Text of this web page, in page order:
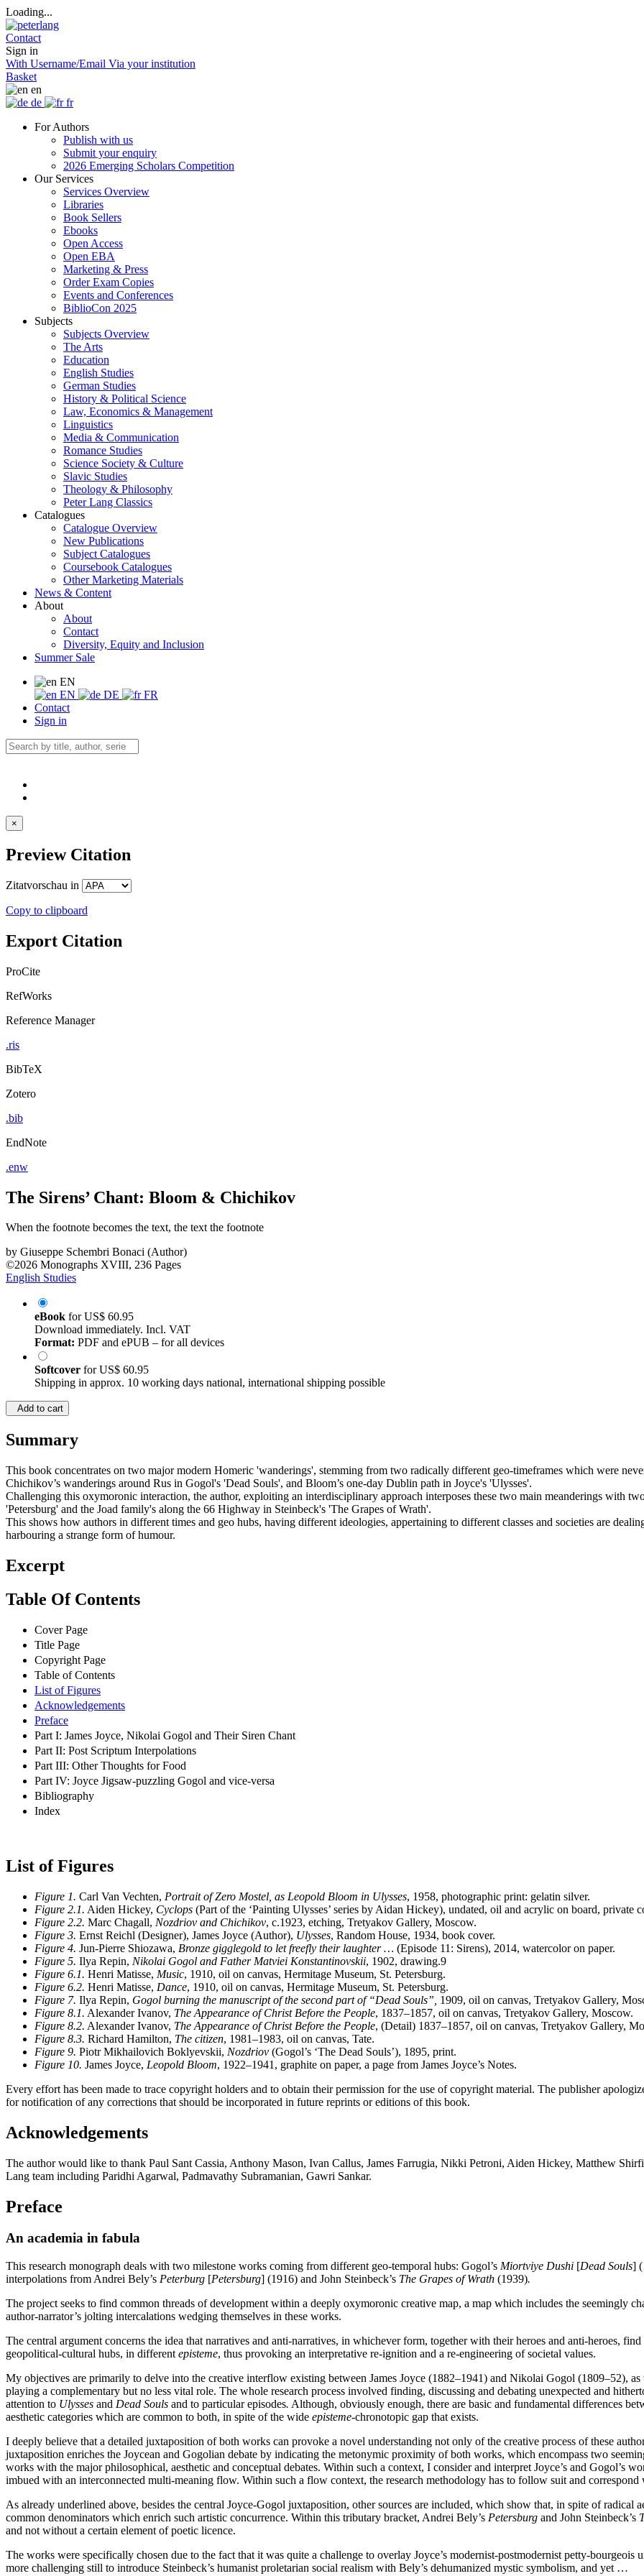
Loading...
Contact
Sign in
With Username/Email Via your institution
Basket
en
de
fr
For Authors
Publish with us
Submit your enquiry
2026 Emerging Scholars Competition
Our Services
Services Overview
Libraries
Book Sellers
Ebooks
Open Access
Open EBA
Marketing & Press
Order Exam Copies
Events and Conferences
BiblioCon 2025
Subjects
Subjects Overview
The Arts
Education
English Studies
German Studies
History & Political Science
Law, Economics & Management
Linguistics
Media & Communication
Romance Studies
Science Society & Culture
Slavic Studies
Theology & Philosophy
Peter Lang Classics
Catalogues
Catalogue Overview
New Publications
Subject Catalogues
Coursebook Catalogues
Other Marketing Materials
News & Content
About
About
Contact
Diversity, Equity and Inclusion
Summer Sale
EN
EN
DE
FR
Contact
Sign in
×
Preview Citation
Zitatvorschau in
Copy to clipboard
Export Citation
ProCite
RefWorks
Reference Manager
.ris
BibTeX
Zotero
.bib
EndNote
.enw
The Sirens’ Chant: Bloom & Chichikov
When the footnote becomes the text, the text the footnote
by Giuseppe Schembri Bonaci (Author)
©2026 Monographs XVIII, 236 Pages
English Studies
eBook forUS$ 60.95
Download immediately. Incl. VAT
Format: PDF and ePUB – for all devices
Softcover forUS$ 60.95
Shipping in approx. 10 working days national, international shipping possible
Add to cart
Summary
This book concentrates on two major modern Homeric 'wanderings', stemming from two radically different geo-timeframes which were
Chichikov’s wanderings around Rus in Gogol's 'Dead Souls', and Bloom’s one-day Dublin path in Joyce's 'Ulysses'.
Challenging this oxymoronic interaction, the author, exploiting an interdisciplinary approach interposes these two main meanderings with
'Petersburg' and the Joad family's along the 66 Highway in Steinbeck's 'The Grapes of Wrath'.
This shows how authors in different times and geo hubs, having different ideologies, appertaining to different classes and societies are
harbouring a strange form of humour.
Excerpt
Table Of Contents
Cover Page
Title Page
Copyright Page
Table of Contents
List of Figures
Acknowledgements
Preface
Part I: James Joyce, Nikolai Gogol and Their Siren Chant
Part II: Post Scriptum Interpolations
Part III: Other Thoughts for Food
Part IV: Joyce Jigsaw-puzzling Gogol and vice-versa
Bibliography
Index
List of Figures
Figure 1. Carl Van Vechten, Portrait of Zero Mostel, as Leopold Bloom in Ulysses, 1958, photographic print: gelatin silver.
Figure 2.1. Aiden Hickey, Cyclops (Part of the ‘Painting Ulysses’ series by Aidan Hickey), undated, oil and acrylic on board, private
Figure 2.2. Marc Chagall, Nozdriov and Chichikov, c.1923, etching, Tretyakov Gallery, Moscow.
Figure 3. Ernst Reichl (Designer), James Joyce (Author), Ulysses, Random House, 1934, book cover.
Figure 4. Jun-Pierre Shiozawa, Bronze gigglegold to let freefly their laughter … (Episode 11: Sirens), 2014, watercolor on paper.
Figure 5. Ilya Repin, Nikolai Gogol and Father Matviei Konstantinovskii, 1902, drawing.9
Figure 6.1. Henri Matisse, Music, 1910, oil on canvas, Hermitage Museum, St. Petersburg.
Figure 6.2. Henri Matisse, Dance, 1910, oil on canvas, Hermitage Museum, St. Petersburg.
Figure 7. Ilya Repin, Gogol burning the manuscript of the second part of “Dead Souls”, 1909, oil on canvas, Tretyakov Gallery,
Figure 8.1. Alexander Ivanov, The Appearance of Christ Before the People, 1837–1857, oil on canvas, Tretyakov Gallery, Moscow.
Figure 8.2. Alexander Ivanov, The Appearance of Christ Before the People, (Detail) 1837–1857, oil on canvas, Tretyakov Gallery,
Figure 8.3. Richard Hamilton, The citizen, 1981–1983, oil on canvas, Tate.
Figure 9. Piotr Mikhailovich Boklyevskii, Nozdriov (Gogol’s ‘The Dead Souls’), 1895, print.
Figure 10. James Joyce, Leopold Bloom, 1922–1941, graphite on paper, a page from James Joyce’s Notes.
Every effort has been made to trace copyright holders and to obtain their permission for the use of copyright material. The publisher
for notification of any corrections that should be incorporated in future reprints or editions of this book.
Acknowledgements
The author would like to thank Paul Sant Cassia, Anthony Mason, Ivan Callus, James Farrugia, Nikki Petroni, Aiden Hickey, Matthew
Lang team including Paridhi Agarwal, Padmavathy Subramanian, Gawri Sankar.
Preface
An academia in fabula
This research monograph deals with two milestone works coming from different geo-temporal hubs: Gogol’s Miortviye Dushi [Dead Souls]
interpolations from Andrei Bely’s Peterburg [Petersburg] (1916) and John Steinbeck’s The Grapes of Wrath (1939).
The project seeks to find common threads of development within a deeply oxymoronic creative map, a map which includes the seemingly
author-narrator’s jolting intercalations wedging themselves in these works.
The central argument concerns the idea that narratives and anti-narratives, in whichever form, together with their heroes and anti-heroes,
geopolitical-cultural hubs, in different episteme, thus provoking an interpretative re-ignition and a re-engineering of societal values.
My objectives are primarily to delve into the creative interflow existing between James Joyce (1882–1941) and Nikolai Gogol (1809–52),
playing a complementary but no less vital role. The whole research process involved finding, discussing and debating unexpected and
attention to Ulysses and Dead Souls and to particular episodes. Although, obviously enough, there are basic and fundamental differences
aesthetic categories which are common to both, in spite of the wide episteme-chronotopic gap that exists.
I deeply believe that a detailed juxtaposition of both works can provoke a novel understanding not only of the creative process of these
juxtaposition enriches the Joycean and Gogolian debate by indicating the metonymic proximity of both works, which encompass two
works with the major philosophical, aesthetic and conceptual debates. Within such a context, I consider and interpret Joyce’s and Gogol’s
imbued with an interconnected multi-meaning flow. Within such a flow context, the research methodology has to follow suit and
As already underlined above, besides the central Joyce-Gogol juxtaposition, other sources are included, which show that, in spite of radical
common denominators which enrich such artistic concurrence. Within this tributary bracket, Andrei Bely’s Petersburg and John Steinbeck’s
and not without a certain element of poetic licence.
The works were specifically chosen due to the fact that it was quite a challenge to overlay Joyce’s modernist-postmodernist petty-
more challenging still to introduce Steinbeck’s humanist proletarian social realism with Bely’s dehumanized mystic symbolism, and yet …